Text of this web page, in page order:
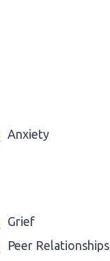
Anxiety
Grief
Peer Relationships